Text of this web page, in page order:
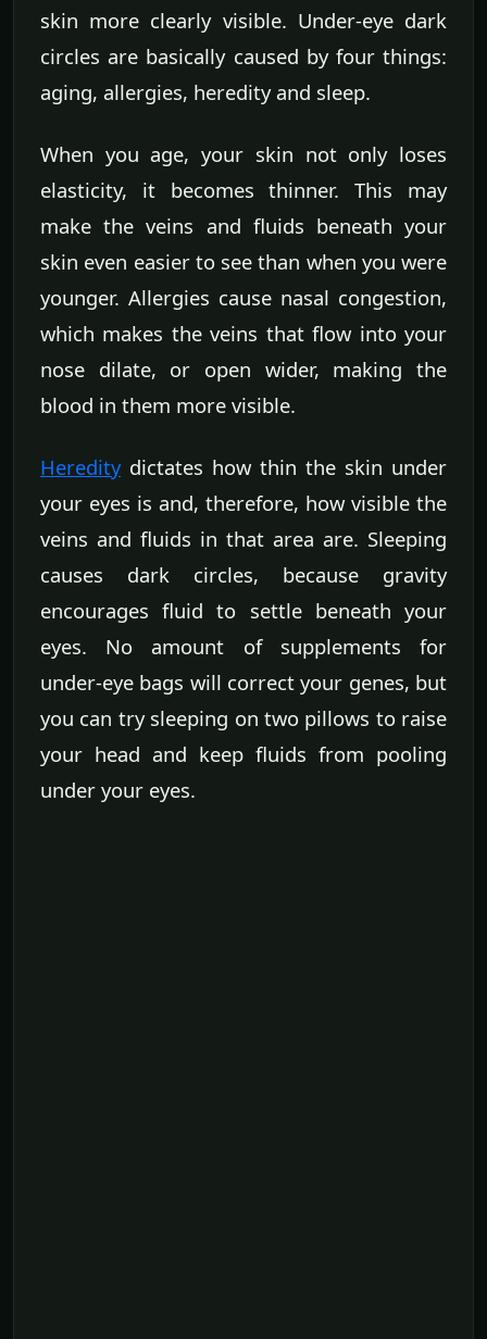
skin more clearly visible. Under-eye dark
circles are basically caused by four things:
aging, allergies, heredity and sleep.
When you age, your skin not only loses
elasticity, it becomes thinner. This may
make the veins and fluids beneath your
skin even easier to see than when you were
younger. Allergies cause nasal congestion,
which makes the veins that flow into your
nose dilate, or open wider, making the
blood in them more visible.
Hereditydictates how thin the skin under
your eyes is and, therefore, how visible the
veins and fluids in that area are. Sleeping
causes dark circles, because gravity
encourages fluid to settle beneath your
eyes. No amount of supplements for
under-eye bags will correct your genes, but
you can try sleeping on two pillows to raise
your head and keep fluids from pooling
under your eyes.